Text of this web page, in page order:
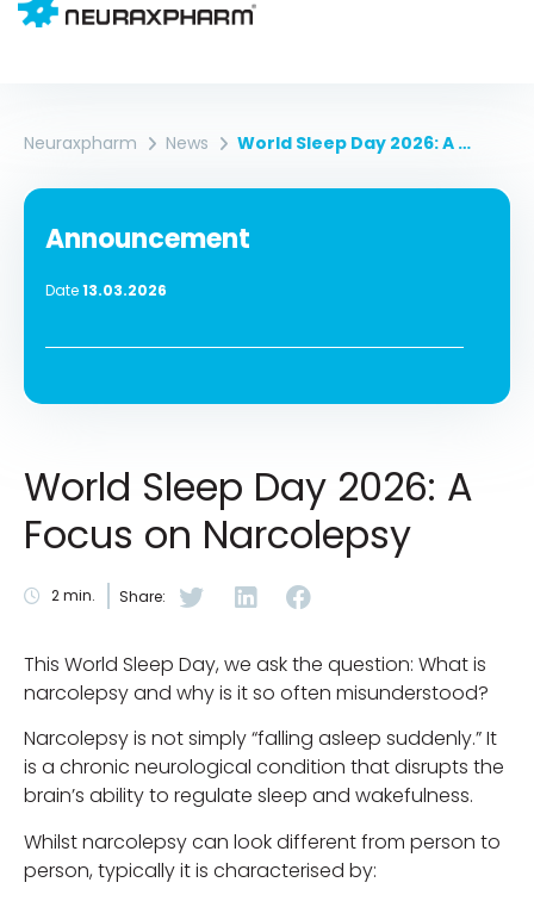
Neuraxpharm News World Sleep Day 2026: A Focus On Narcolepsy
Announcement
Date13.03.2026
World Sleep Day 2026: A
Focus on Narcolepsy
2 min. Share:
This World Sleep Day, we ask the question: What is
narcolepsy and why is it so often misunderstood?
Narcolepsy is not simply “falling asleep suddenly.” It
is a chronic neurological condition that disrupts the
brain’s ability to regulate sleep and wakefulness.
Whilst narcolepsy can look different from person to
person, typically it is characterised by: